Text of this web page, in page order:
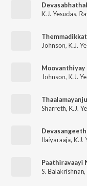
K.J. Yesudas,
Johnson, K.J.
Moovanthiyay
Johnson, K.J.
Sharreth, K.J.
Ilaiyaraaja, K.J.
Paathiravaayi
S. Balakrishnan,